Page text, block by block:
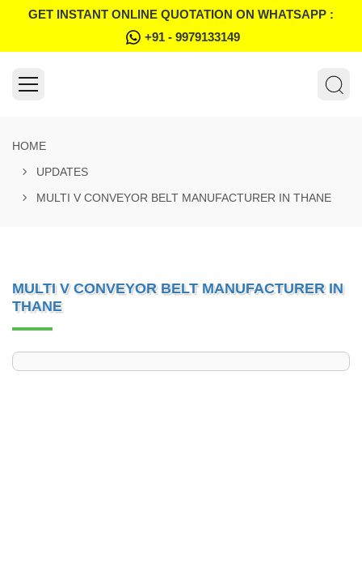
GET INSTANT ONLINE QUOTATION ON WHATSAPP :
+91 - 9979133149
HOME
UPDATES
MULTI V CONVEYOR BELT MANUFACTURER IN THANE
MULTI V CONVEYOR BELT MANUFACTURER IN
THANE